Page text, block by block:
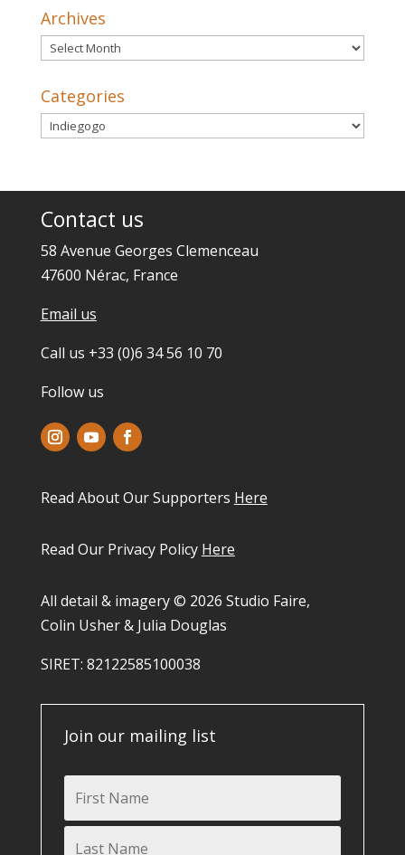
Archives
Archives
Categories
Categories
Contact us
58 Avenue Georges Clemenceau
47600 Nérac, France
Email us
Call us +33 (0)6 34 56 10 70
Follow us
Read About Our Supporters Here
Read Our Privacy Policy Here
All detail & imagery © 2026 Studio Faire,
Colin Usher & Julia Douglas
SIRET: 82122585100038​
Join our mailing list